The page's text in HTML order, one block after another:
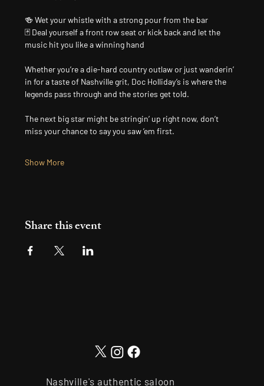
🍻 Wet your whistle with a strong pour from the bar
🃏 Deal yourself a front row seat or kick back and let the
music hit you like a winning hand
Whether you’re a die-hard country outlaw or just wanderin’
in for a taste of Nashville grit, Doc Holliday’s is where the
legends pass through and the stories get told.
The next big star might be stringin’ up right now, don’t
miss your chance to say you saw ’em first.
Show More
Share this event
Nashville's authentic saloon